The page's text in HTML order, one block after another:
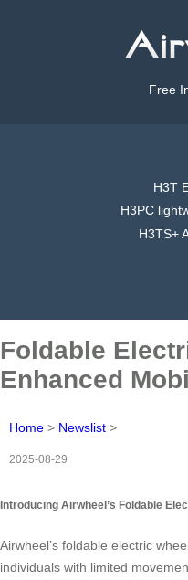
Free
H3T
H3PC
H3TS+
Foldable
Enhanced
Home > Newslist >
2025-08-29
Introducing Airwheel’s Foldable
Airwheel’s foldable electric
individuals with limited